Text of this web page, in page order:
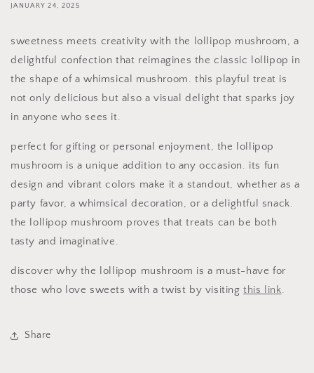
JANUARY 24, 2025
sweetness meets creativity with the lollipop mushroom, a
delightful confection that reimagines the classic lollipop in
the shape of a whimsical mushroom. this playful treat is
not only delicious but also a visual delight that sparks joy
in anyone who sees it.
perfect for gifting or personal enjoyment, the lollipop
mushroom is a unique addition to any occasion. its fun
design and vibrant colors make it a standout, whether as a
party favor, a whimsical decoration, or a delightful snack.
the lollipop mushroom proves that treats can be both
tasty and imaginative.
discover why the lollipop mushroom is a must-have for
those who love sweets with a twist by visitingthis link.
Share